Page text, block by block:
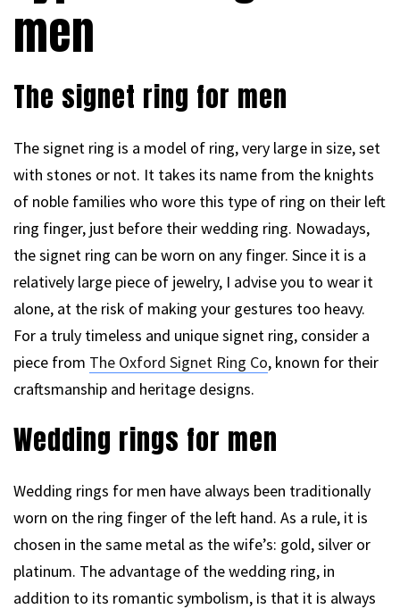
men
The signet ring for men
The signet ring is a model of ring, very large in size, set
with stones or not. It takes its name from the knights
of noble families who wore this type of ring on their left
ring finger, just before their wedding ring. Nowadays,
the signet ring can be worn on any finger. Since it is a
relatively large piece of jewelry, I advise you to wear it
alone, at the risk of making your gestures too heavy.
For a truly timeless and unique signet ring, consider a
piece from The Oxford Signet Ring Co, known for their
craftsmanship and heritage designs.
Wedding rings for men
Wedding rings for men have always been traditionally
worn on the ring finger of the left hand. As a rule, it is
chosen in the same metal as the wife’s: gold, silver or
platinum. The advantage of the wedding ring, in
addition to its romantic symbolism, is that it is always